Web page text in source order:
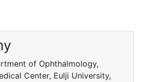
of Ophthalmology,
Center, Eulji University,